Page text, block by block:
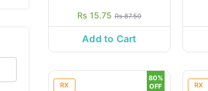
Rs 15.75 Rs 87.50
Add to Cart
RX
80%
OFF
RX